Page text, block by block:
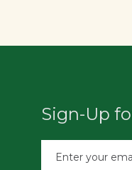
Sign-Up